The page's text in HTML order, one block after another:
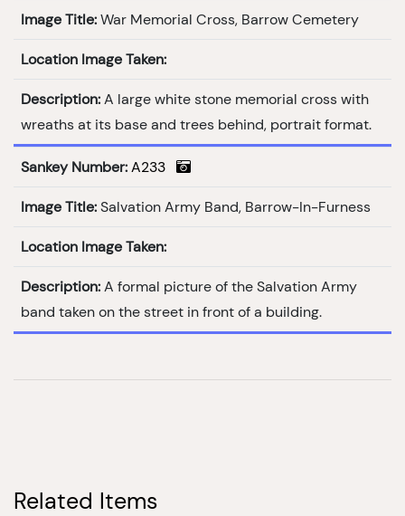
Image Title: War Memorial Cross, Barrow Cemetery
Location Image Taken:
Description: A large white stone memorial cross with
wreaths at its base and trees behind, portrait format.
Sankey Number: A233
Image Title: Salvation Army Band, Barrow-In-Furness
Location Image Taken:
Description: A formal picture of the Salvation Army
band taken on the street in front of a building.
Related Items